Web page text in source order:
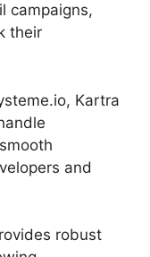
campaigns,
their
Kartra
and
robust